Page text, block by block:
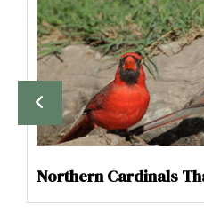
Northern Cardinals